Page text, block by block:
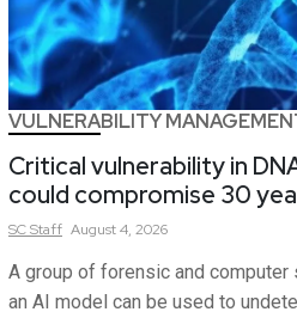
VULNERABILITY
Critical vulnerability in
could compromise 30
SCStaff August 4, 2026
A group of forensic and
an AI model can be used to